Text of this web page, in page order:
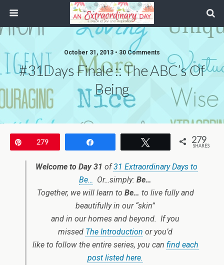
October 31, 2013 • 30 Comments
#31Days Finale :: The ABC’s Of
Being
Pin279 279
SHARES
Welcome to Day 31 of31 Extraordinary Days to
Be… Or…simply: Be…
Together, we will learn to Be… to live fully and
beautifully in our “skin”
and in our homes and beyond. If you
missed The Introduction or you’d
like to follow the entire series, you can find each
post listed here.